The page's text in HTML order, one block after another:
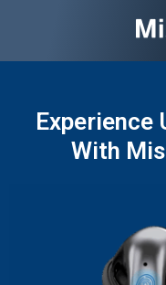
Experience
With